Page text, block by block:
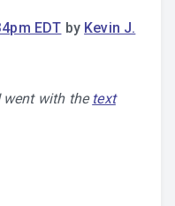
EDT by Kevin J.
went with the text